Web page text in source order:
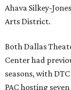
Ahava Silkey-
Arts District.
Both Dallas
Center had
seasons, with
PAC hosting seven